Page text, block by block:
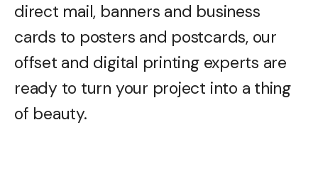
direct mail, banners and business
cards to posters and postcards, our
offset and digital printing experts are
ready to turn your project into a thing
of beauty.